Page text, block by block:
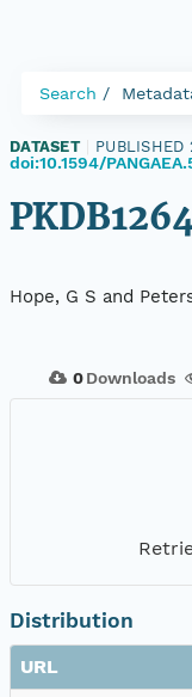
Search
DATASET PUBLISHED
doi:10.1594/
Hope, G S and
0 Downloads
Distribution
URL